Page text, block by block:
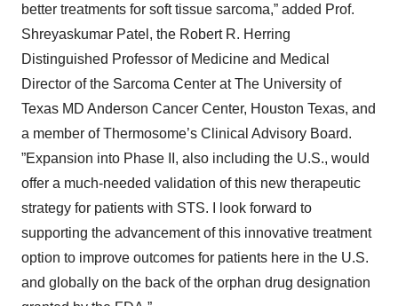
better treatments for soft tissue sarcoma,” added Prof.
Shreyaskumar Patel, the Robert R. Herring
Distinguished Professor of Medicine and Medical
Director of the Sarcoma Center at The University of
Texas MD Anderson Cancer Center, Houston Texas, and
a member of Thermosome’s Clinical Advisory Board.
”Expansion into Phase II, also including the U.S., would
offer a much-needed validation of this new therapeutic
strategy for patients with STS. I look forward to
supporting the advancement of this innovative treatment
option to improve outcomes for patients here in the U.S.
and globally on the back of the orphan drug designation